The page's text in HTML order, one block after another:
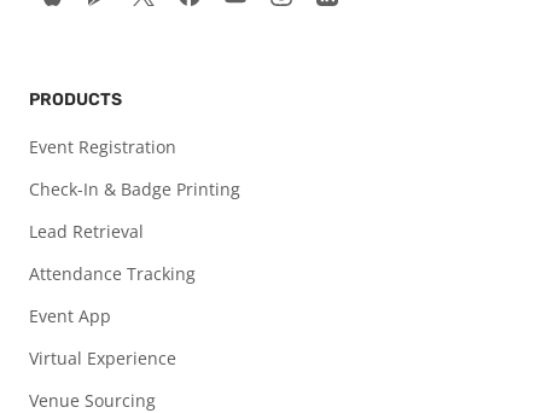
PRODUCTS
Event Registration
Check-In & Badge Printing
Lead Retrieval
Attendance Tracking
Event App
Virtual Experience
Venue Sourcing